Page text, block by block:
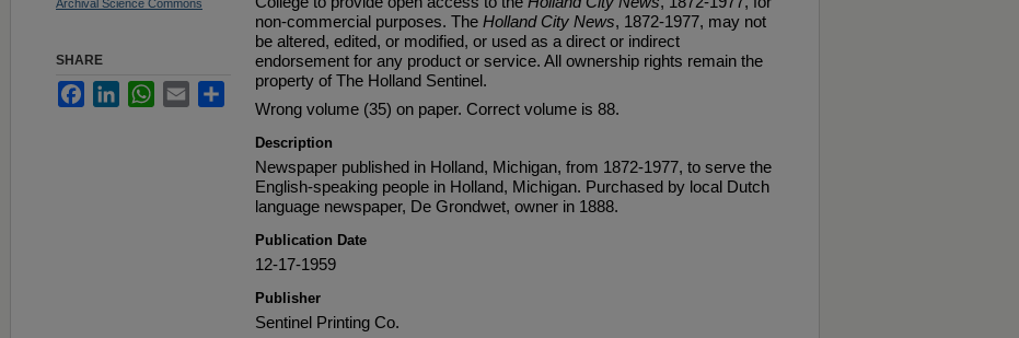
non-commercial purposes. The Holland City News, 1872-1977, may not
be altered, edited, or modified, or used as a direct or indirect
endorsement for any product or service. All ownership rights remain the
property of The Holland Sentinel.
Wrong volume (35) on paper. Correct volume is 88.
Description
Newspaper published in Holland, Michigan, from 1872-1977, to serve the
English-speaking people in Holland, Michigan. Purchased by local Dutch
language newspaper, De Grondwet, owner in 1888.
Publication Date
12-17-1959
Publisher
Sentinel Printing Co.
Archival Science Commons
SHARE
FacebookLinkedInWhatsApp
Email Share